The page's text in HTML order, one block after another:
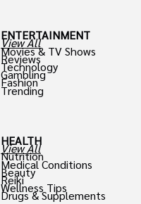
ENTERTAINMENT
View All
Movies & TV Shows
Reviews
Technology
Gambling
Fashion
Trending
HEALTH
View All
Nutrition
Medical Conditions
Beauty
Reiki
Wellness Tips
Drugs & Supplements